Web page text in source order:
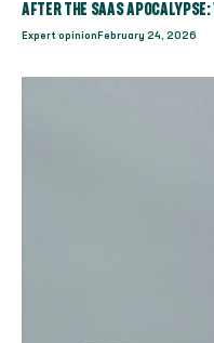
AFTER THE SAAS
Expert opinion February 24, 2026